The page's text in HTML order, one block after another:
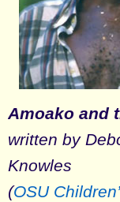
Amoako and
written by
Knowles
(OSU